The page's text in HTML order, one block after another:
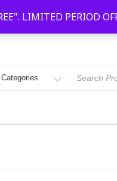
LIMITED PERIOD
Gwalior, Kota, Kalyan